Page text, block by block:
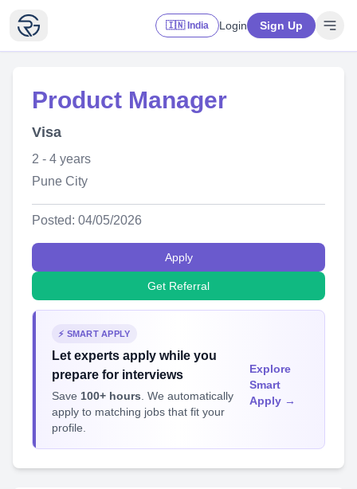
🇮🇳 India Login Sign Up
Product Manager
Visa
2 - 4 years
Pune City
Posted: 04/05/2026
Apply
Get Referral
⚡ SMART APPLY
Let experts apply while you
prepare for interviews
Save 100+ hours . We automatically
apply to matching jobs that fit your
profile.
Explore
Smart
Apply →